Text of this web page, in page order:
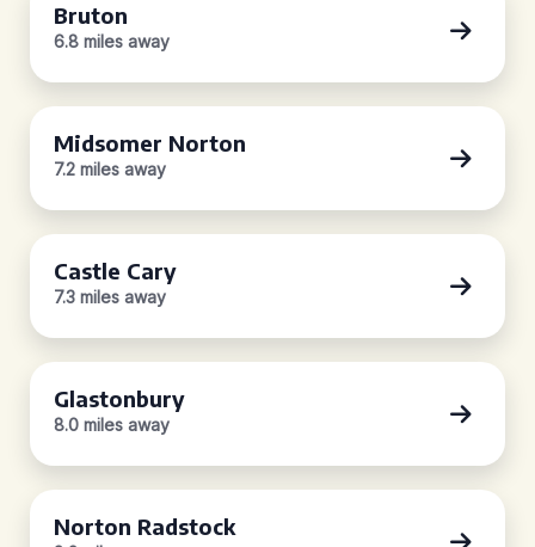
Bruton
6.8 miles away
Midsomer Norton
7.2 miles away
Castle Cary
7.3 miles away
Glastonbury
8.0 miles away
Norton Radstock